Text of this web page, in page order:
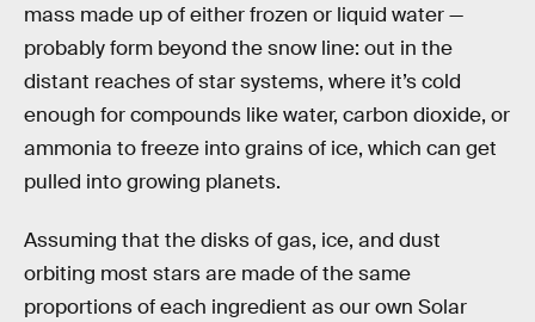
mass made up of either frozen or liquid water —
probably form beyond the snow line: out in the
distant reaches of star systems, where it’s cold
enough for compounds like water, carbon dioxide, or
ammonia to freeze into grains of ice, which can get
pulled into growing planets.
Assuming that the disks of gas, ice, and dust
orbiting most stars are made of the same
proportions of each ingredient as our own Solar